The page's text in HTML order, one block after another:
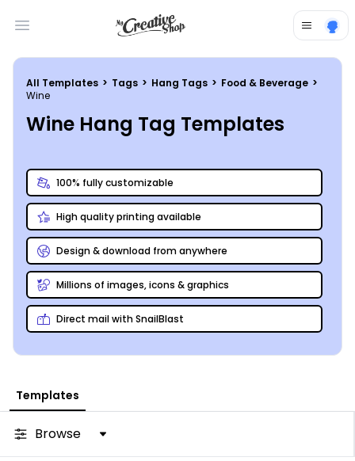
Open main menu
All Templates > Tags > Hang Tags > Food & Beverage >
Wine
Wine Hang Tag Templates
100% fully customizable
High quality printing available
Design & download from anywhere
Millions of images, icons & graphics
Direct mail with SnailBlast
Templates
Browse